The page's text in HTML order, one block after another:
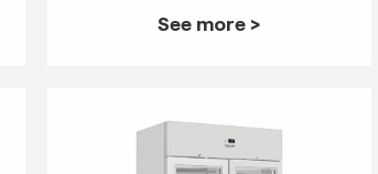
See more >